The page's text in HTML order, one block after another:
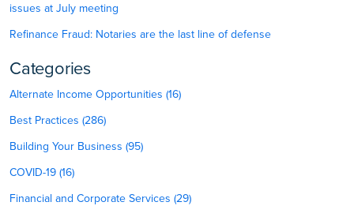
issues at July meeting
Refinance Fraud: Notaries are the last line of defense
Categories
Alternate Income Opportunities (16)
Best Practices (286)
Building Your Business (95)
COVID-19 (16)
Financial and Corporate Services (29)